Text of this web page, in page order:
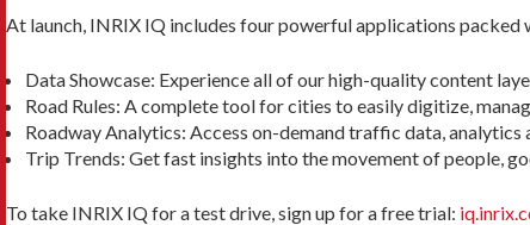
At launch, INRIX IQ includes four powerful applications
Data Showcase: Experience all of our high-quality content
Road Rules: A complete tool for cities to easily digitize,
Roadway Analytics: Access on-demand traffic data,
Trip Trends: Get fast insights into the movement of people,
To take INRIX IQ for a test drive, sign up for a free trial: